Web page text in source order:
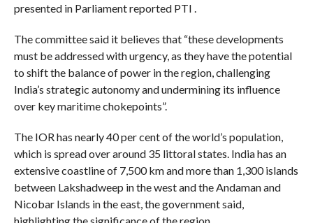
presented in Parliament reported PTI .
The committee said it believes that “these developments
must be addressed with urgency, as they have the potential
to shift the balance of power in the region, challenging
India’s strategic autonomy and undermining its influence
over key maritime chokepoints”.
The IOR has nearly 40 per cent of the world’s population,
which is spread over around 35 littoral states. India has an
extensive coastline of 7,500 km and more than 1,300 islands
between Lakshadweep in the west and the Andaman and
Nicobar Islands in the east, the government said,